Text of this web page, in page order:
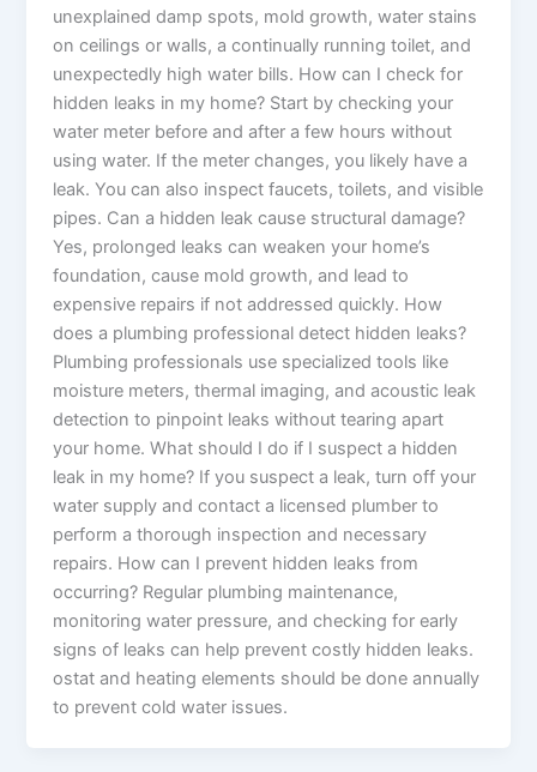
unexplained damp spots, mold growth, water stains
on ceilings or walls, a continually running toilet, and
unexpectedly high water bills. How can I check for
hidden leaks in my home? Start by checking your
water meter before and after a few hours without
using water. If the meter changes, you likely have a
leak. You can also inspect faucets, toilets, and visible
pipes. Can a hidden leak cause structural damage?
Yes, prolonged leaks can weaken your home’s
foundation, cause mold growth, and lead to
expensive repairs if not addressed quickly. How
does a plumbing professional detect hidden leaks?
Plumbing professionals use specialized tools like
moisture meters, thermal imaging, and acoustic leak
detection to pinpoint leaks without tearing apart
your home. What should I do if I suspect a hidden
leak in my home? If you suspect a leak, turn off your
water supply and contact a licensed plumber to
perform a thorough inspection and necessary
repairs. How can I prevent hidden leaks from
occurring? Regular plumbing maintenance,
monitoring water pressure, and checking for early
signs of leaks can help prevent costly hidden leaks.
ostat and heating elements should be done annually
to prevent cold water issues.